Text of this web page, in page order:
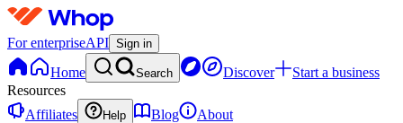
For enterpriseAPI Sign in
Home Search Discover
Start a business
Resources
Affiliates
Help Blog
About